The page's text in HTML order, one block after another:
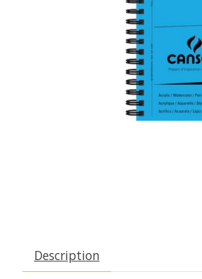
Description